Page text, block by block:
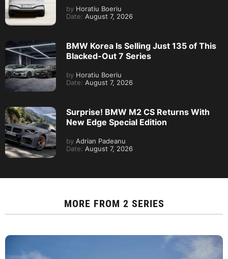
by Horatiu Boeriu
Date: August 7, 2026
BMW Korea Is Selling Just 135 of This
Blacked-Out 7 Series
by Horatiu Boeriu
Date: August 7, 2026
Surprise! BMW M2 CS Returns With
New Edge Special Edition
by Adrian Padeanu
Date: August 7, 2026
MORE FROM 2 SERIES